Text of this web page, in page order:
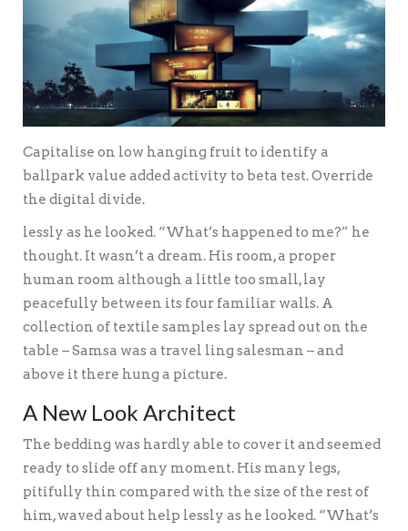
Capitalise on low hanging fruit to identify a
ballpark value added activity to beta test. Override
the digital divide.
lessly as he looked. “What’s happened to me?” he
thought. It wasn’t a dream. His room, a proper
human room although a little too small, lay
peacefully between its four familiar walls. A
collection of textile samples lay spread out on the
table – Samsa was a travel ling salesman – and
above it there hung a picture.
A New Look Architect
The bedding was hardly able to cover it and seemed
ready to slide off any moment. His many legs,
pitifully thin compared with the size of the rest of
him, waved about help lessly as he looked. “What’s